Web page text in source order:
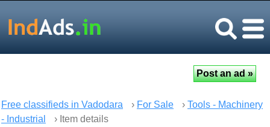
Free classifieds in Vadodara › For Sale › Tools - Machinery
- Industrial
› Item details